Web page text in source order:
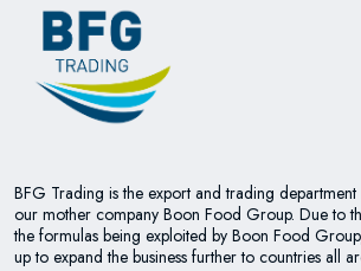
BFG Trading is the export and trading
our mother company Boon Food Group. Due to
the formulas being exploited by Boon Food
up to expand the business further to countries all